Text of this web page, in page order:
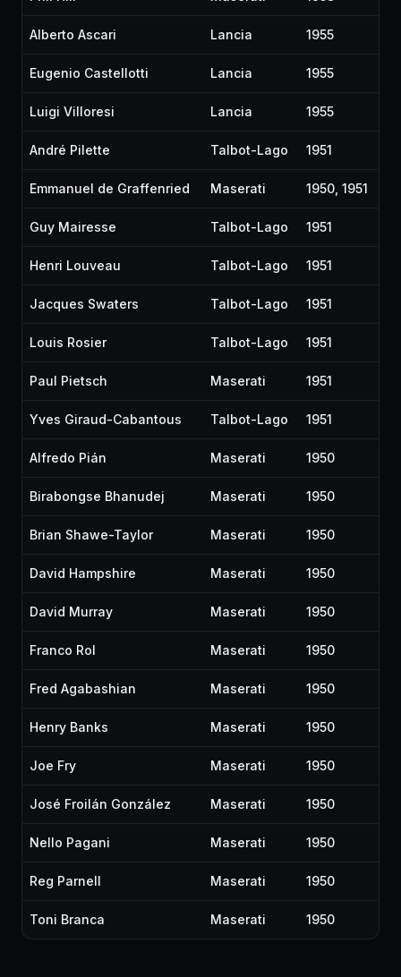
Alberto Ascari Lancia 1955
Eugenio Castellotti Lancia 1955
Luigi Villoresi Lancia 1955
André Pilette Talbot-Lago 1951
Emmanuel de Graffenried Maserati 1950, 1951
Guy Mairesse Talbot-Lago 1951
Henri Louveau Talbot-Lago 1951
Jacques Swaters Talbot-Lago 1951
Louis Rosier Talbot-Lago 1951
Paul Pietsch Maserati 1951
Yves Giraud-Cabantous Talbot-Lago 1951
Alfredo Pián Maserati 1950
Birabongse Bhanudej Maserati 1950
Brian Shawe-Taylor Maserati 1950
David Hampshire Maserati 1950
David Murray Maserati 1950
Franco Rol Maserati 1950
Fred Agabashian Maserati 1950
Henry Banks Maserati 1950
Joe Fry Maserati 1950
José Froilán González Maserati 1950
Nello Pagani Maserati 1950
Reg Parnell Maserati 1950
Toni Branca Maserati 1950